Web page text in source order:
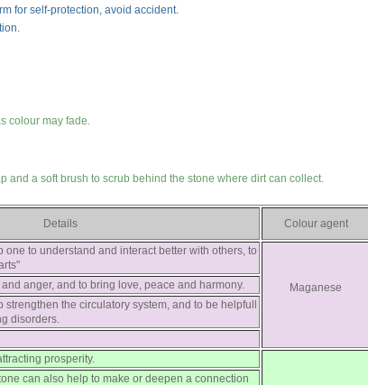
for self-protection, avoid accident.
colour may fade.
and a soft brush to scrub behind the stone where dirt can collect.
Details Colour agent
one to understand and interact better with others, to
Maganese
anger, and to bring love, peace and harmony.
strengthen the circulatory system, and to be helpfull
disorders.
prosperity.
can also help to make or deepen a connection